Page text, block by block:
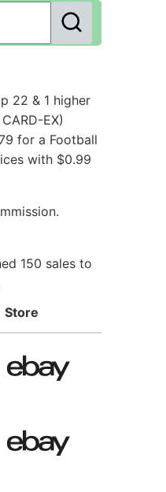
22 & 1 higher
EX)
for a Football
with $0.99
150 sales to
Store